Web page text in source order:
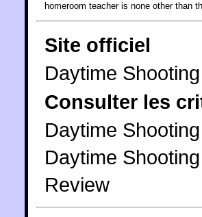
homeroom teacher is none other than
Site officiel
Daytime
Consulter les
Daytime
Daytime
Review